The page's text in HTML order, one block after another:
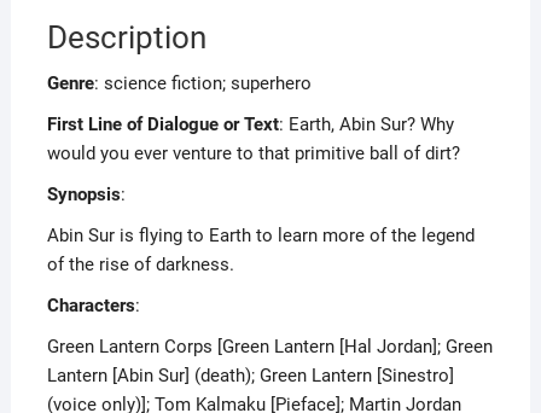
Description
Genre: science fiction; superhero
First Line of Dialogue or Text: Earth, Abin Sur? Why
would you ever venture to that primitive ball of dirt?
Synopsis:
Abin Sur is flying to Earth to learn more of the legend
of the rise of darkness.
Characters:
Green Lantern Corps [Green Lantern [Hal Jordan]; Green
Lantern [Abin Sur] (death); Green Lantern [Sinestro]
(voice only)]; Tom Kalmaku [Pieface]; Martin Jordan